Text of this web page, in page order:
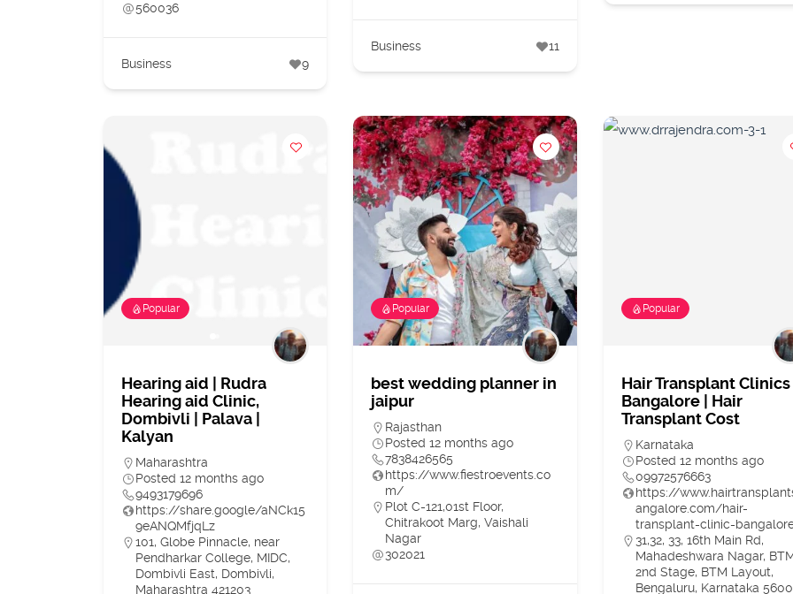
560036
Business 9
Business 11
Popular
Hearing aid | Rudra
Hearing aid Clinic,
Dombivli | Palava |
Kalyan
Maharashtra
Posted 12 months ago
9493179696
https://share.google/aNCk15
9eANQMfjqLz
101, Globe Pinnacle, near
Pendharkar College, MIDC,
Dombivli East, Dombivli,
Maharashtra 421203
Popular
best wedding planner in
jaipur
Rajasthan
Posted 12 months ago
7838426565
https://www.fiestroevents.co
m/
Plot C-121,01st Floor,
Chitrakoot Marg, Vaishali
Nagar
302021
Popular
Hair Transplant
Bangalore | Hair
Transplant Cost
Karnataka
Posted 12 months ago
09972576663
https://
angalore.com/hair-
transplant-clinic-
31,32, 33, 16th Main Rd,
Mahadeshwara Nagar,
2nd Stage, BTM Layout,
Bengaluru, Karnataka